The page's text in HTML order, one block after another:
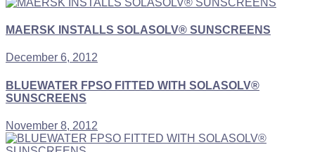
Link
Share
MAERSK INSTALLS SOLASOLV® SUNSCREENS
December 6, 2012
BLUEWATER FPSO FITTED WITH SOLASOLV®
SUNSCREENS
November 8, 2012